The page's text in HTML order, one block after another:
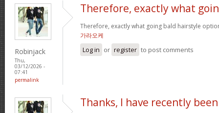
Robinjack
Thu,
03/12/2026 -
07:41
permalink
Therefore, exactly what
Therefore, exactly what going bald hairstyle
가라오케
Log in or register to post comments
Thanks, I have recently been